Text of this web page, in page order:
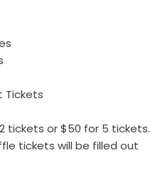
Tickets
tickets or $50 for 5 tickets.
tickets will be filled out